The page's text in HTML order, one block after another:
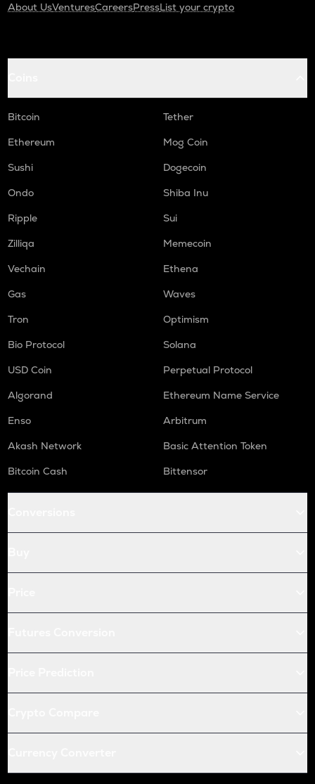
About UsVenturesCareersPressList your crypto
Bitcoin
Tether
Ethereum
Mog Coin
Sushi
Dogecoin
Ondo
Shiba Inu
Ripple
Sui
Zilliqa
Memecoin
Vechain
Ethena
Gas
Waves
Tron
Optimism
Bio Protocol
Solana
USD Coin
Perpetual Protocol
Algorand
Ethereum Name Service
Enso
Arbitrum
Akash Network
Basic Attention Token
Bitcoin Cash
Bittensor